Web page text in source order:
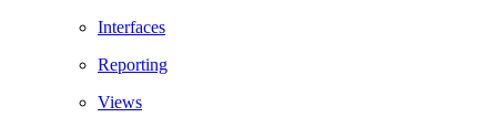
Interfaces
Reporting
Views